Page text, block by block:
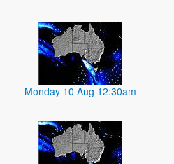
Monday 10 Aug 12:30am